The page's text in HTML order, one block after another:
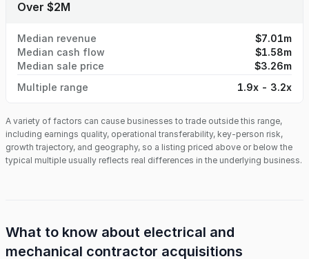
Over $2M
Median revenue
$7.01m
Median cash flow
$1.58m
Median sale price
$3.26m
Multiple range
1.9x - 3.2x
A variety of factors can cause businesses to trade outside this range,
including earnings quality, operational transferability, key-person risk,
growth trajectory, and geography, so a listing priced above or below the
typical multiple usually reflects real differences in the underlying business.
What to know about electrical and
mechanical contractor acquisitions